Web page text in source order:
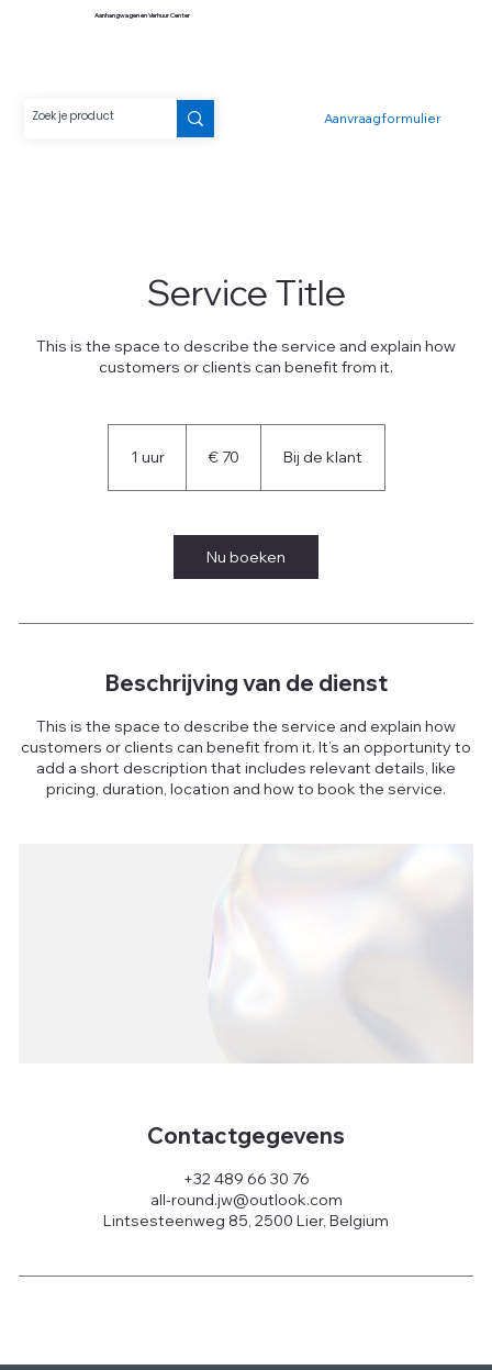
Aanhangwagen en Verhuur Center
Aanvraagformulier
Service Title
This is the space to describe the service and explain how
customers or clients can benefit from it.
1 uur1
€ 70 Bij de klant
Nu boeken
Beschrijving van de dienst
This is the space to describe the service and explain how
customers or clients can benefit from it. It’s an opportunity to
add a short description that includes relevant details, like
pricing, duration, location and how to book the service.
Contactgegevens
+32 489 66 30 76
all-round.jw@outlook.com
Lintsesteenweg 85, 2500 Lier, Belgium